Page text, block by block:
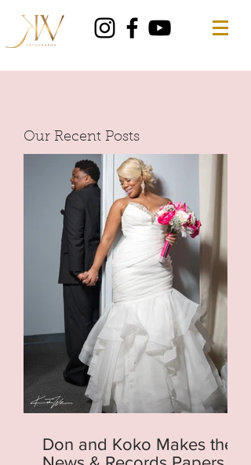
Our Recent Posts
Don and Koko Makes the